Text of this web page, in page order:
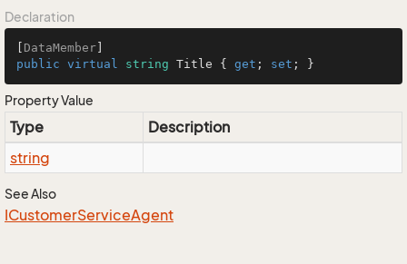
Declaration
DataMember
public virtual string Title { get ; set ; }
Property Value
Type
Description
string
See Also
ICustomerServiceAgent